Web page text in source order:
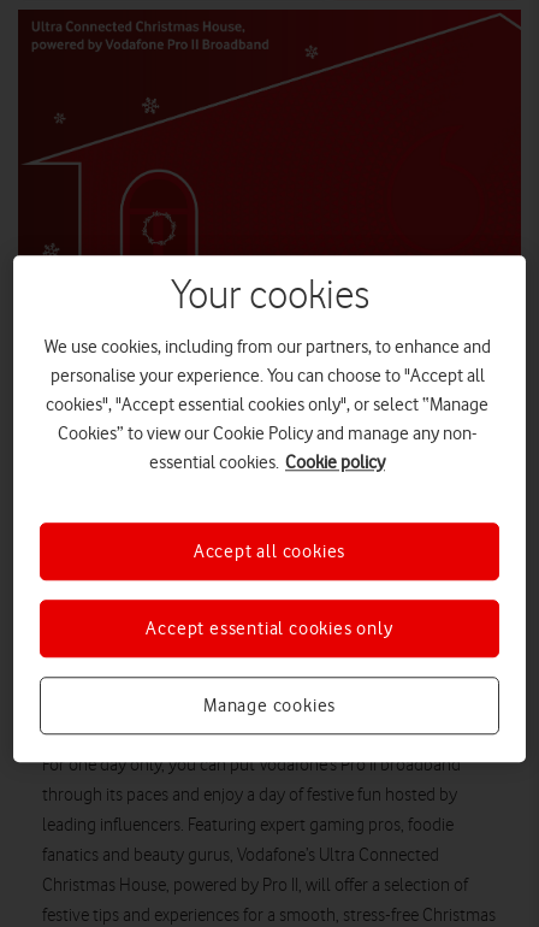
Enjoy Christmas cocktails and festive workshops led by
influencers.
: Friday 16 December
Venue: 180 The Strand, London
: Free entry and influencer-led sessions
With Christmas just around the corner, Vodafone is tech-ing
the halls of 180 The Strand to offer the ultimate connected
For one day only, you can put Vodafone’s Pro II broadband
through its paces and enjoy a day of festive fun hosted by
leading influencers. Featuring expert gaming pros, foodie
fanatics and beauty gurus, Vodafone’s Ultra Connected
Christmas House, powered by Pro II, will offer a selection of
festive tips and experiences for a smooth, stress-free Christmas
Your cookies
We use cookies, including from our partners, to enhance and
personalise your experience. You can choose to "Accept all
cookies", "Accept essential cookies only", or select “Manage
Cookies” to view our Cookie Policy and manage any non-
essential cookies. Cookie policy
Manage cookies
Accept essential cookies only
Accept all cookies